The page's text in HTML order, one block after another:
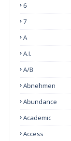
6
7
A
A.I.
A/B
Abnehmen
Abundance
Academic
Access